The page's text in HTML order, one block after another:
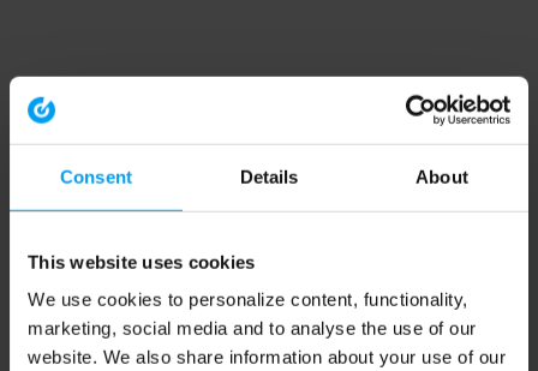
Consent Details About
This website uses cookies
We use cookies to personalize content, functionality,
marketing, social media and to analyse the use of our
website. We also share information about your use of our